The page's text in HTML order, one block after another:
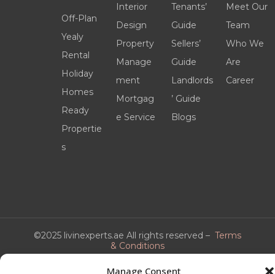
Manage Consent
Off-Plan
Yealy
Rental
Holiday
Homes
Ready
Propertie
s
Interior
Design
Property
Manage
ment
Mortgag
e Service
Tenants’
Guide
Sellers’
Guide
Landlords
’ Guide
Blogs
Meet Our
Team
Who We
Are
Career
©2025 livinexperts.ae All rights reserved – Terms
& Conditions